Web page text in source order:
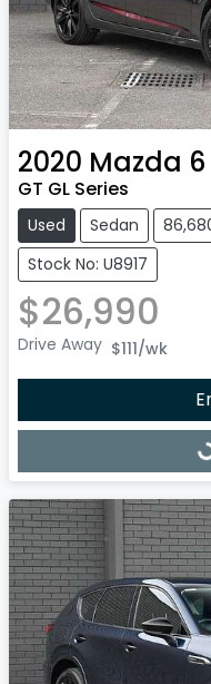
2020 Mazda 6
GT GL Series
Used Sedan
Stock No: U8917
$26,990
Drive Away $111/wk